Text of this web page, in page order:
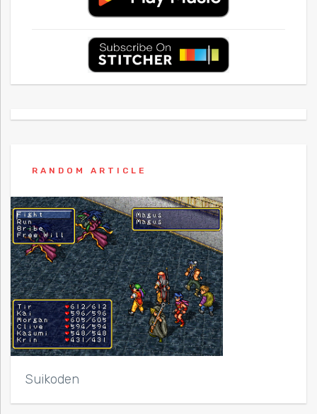
RANDOM ARTICLE
Suikoden